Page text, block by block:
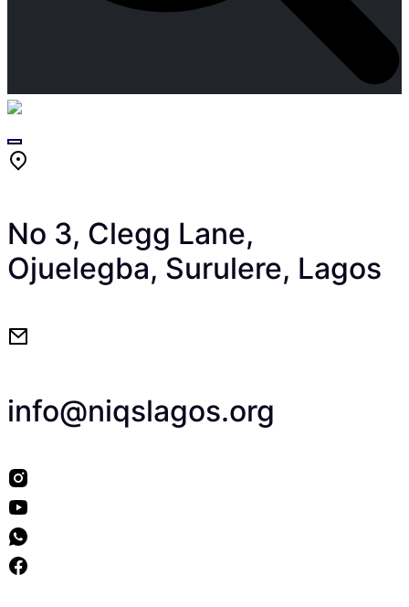
Skip
content
No 3, Clegg Lane,
Ojuelegba, Surulere, Lagos
info@niqslagos.org